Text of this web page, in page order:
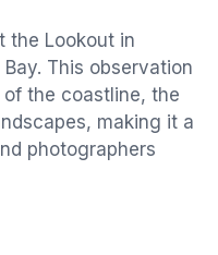
the Lookout in
This observation
the coastline, the
making it a
photographers